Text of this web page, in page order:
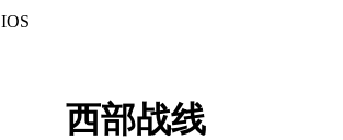
西部战线